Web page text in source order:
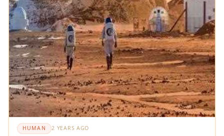
HUMAN 2 YEARS AGO